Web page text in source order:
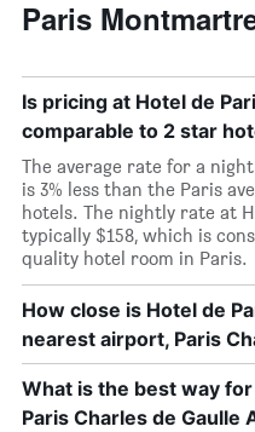
Paris
Is pricing at Hotel de
comparable to 2 star
The average rate for a
is 3% less than the Paris
hotels. The nightly rate at
typically $158, which is
quality hotel room in Paris.
How close is Hotel de
nearest airport, Paris
What is the best way
Paris Charles de Gaulle